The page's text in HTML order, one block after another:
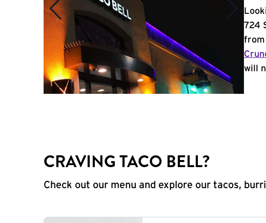
724
from
will
CRAVING TACO BELL?
Check out our menu and explore our tacos,